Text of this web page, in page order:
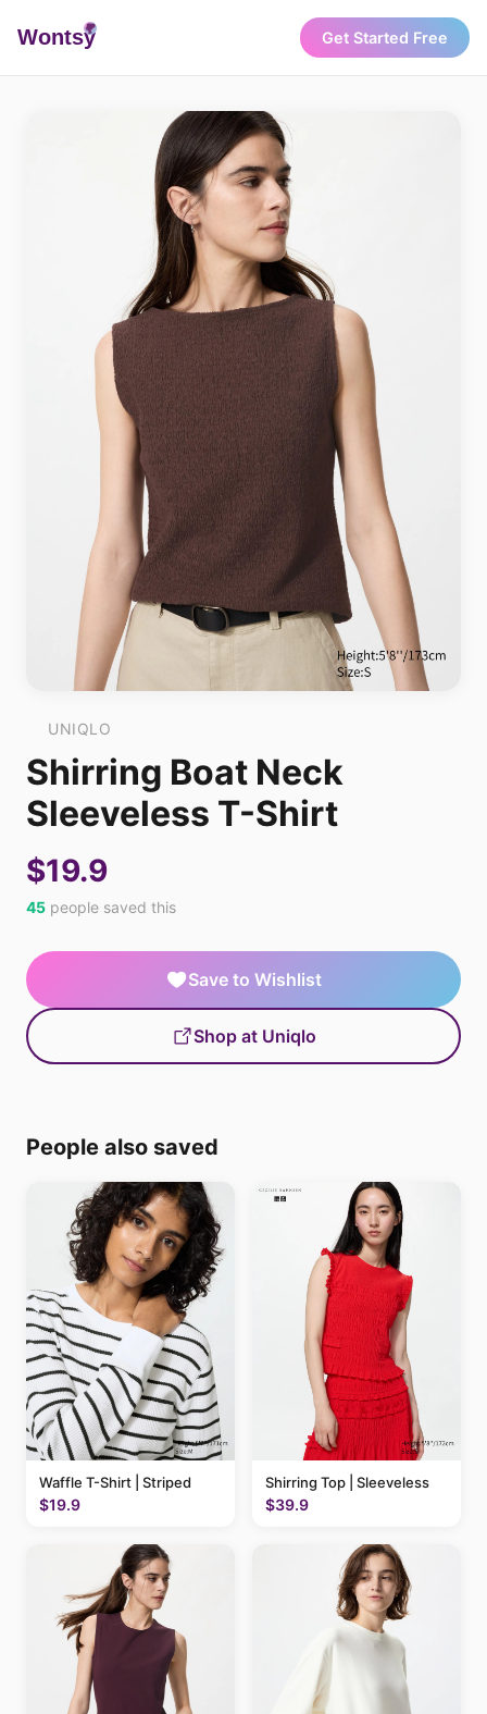
Wontsy Get Started Free
UNIQLO
Shirring Boat Neck
Sleeveless T-Shirt
$19.9
45 people saved this
Save to Wishlist
Shop at Uniqlo
People also saved
Waffle T-Shirt | Striped
$19.9
Shirring Top | Sleeveless
$39.9